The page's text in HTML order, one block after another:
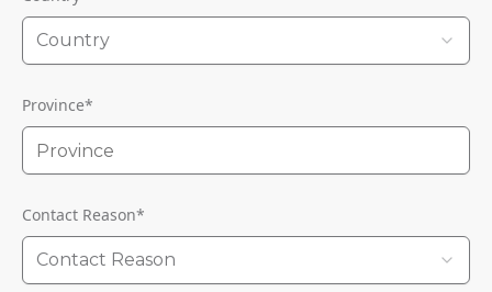
Country
Province*
Contact Reason*
Contact Reason